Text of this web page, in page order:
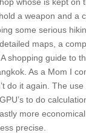
a weapon and a
some serious
maps, a
shopping guide to
As a Mom I
do it again. The
to do
more economical
precise.